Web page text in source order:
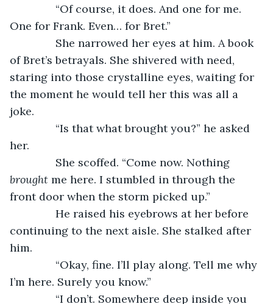
“Of course, it does. And one for me.
One for Frank. Even… for Bret.”
She narrowed her eyes at him. A book
of Bret’s betrayals. She shivered with need,
staring into those crystalline eyes, waiting for
the moment he would tell her this was all a
joke.
“Is that what brought you?” he asked
her.
She scoffed. “Come now. Nothing
brought me here. I stumbled in through the
front door when the storm picked up.”
He raised his eyebrows at her before
continuing to the next aisle. She stalked after
him.
“Okay, fine. I’ll play along. Tell me why
I’m here. Surely you know.”
“I don’t. Somewhere deep inside you